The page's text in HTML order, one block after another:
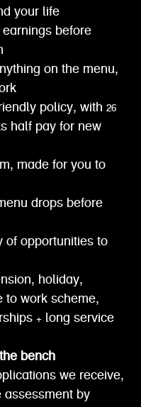
your life
earnings before
on the menu,
policy, with 26
half pay for new
made for you to
drops before
of opportunities to
holiday,
to work scheme,
+ long service
bench
we receive,
assessment by